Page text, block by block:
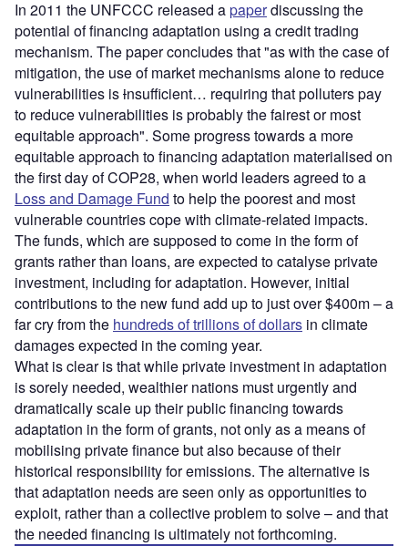
In 2011 the UNFCCC released apaperdiscussing the
potential of financing adaptation using a credit trading
mechanism. The paper concludes that "as with the case of
mitigation, the use of market mechanisms alone to reduce
vulnerabilities isinsufficient… requiring that polluters pay
to reduce vulnerabilities is probably the fairest or most
equitable approach". Some progress towards a more
equitable approach to financing adaptation materialised on
the first day of COP28, when world leaders agreed to a
Loss and Damage Fund to help the poorest and most
vulnerable countries cope with climate-related impacts.
The funds, which are supposed to come in the form of
grants rather than loans, are expected to catalyse private
investment, including for adaptation. However, initial
contributions to the new fund add up to just over $400m – a
far cry from the hundreds of trillions of dollars in climate
damages expected in the coming year.
What is clear is that while private investment in adaptation
is sorely needed, wealthier nations must urgently and
dramatically scale up their public financing towards
adaptation in the form of grants, not only as a means of
mobilising private finance but also because of their
historical responsibility for emissions. The alternative is
that adaptation needs are seen only as opportunities to
exploit, rather than a collective problem to solve – and that
the needed financing is ultimately not forthcoming.